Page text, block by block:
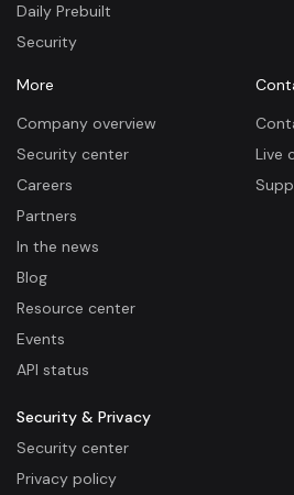
Daily Prebuilt
Security
More
Company overview
Security center
Careers
Partners
In the news
Blog
Resource center
Events
API status
Live
Security & Privacy
Security center
Privacy policy